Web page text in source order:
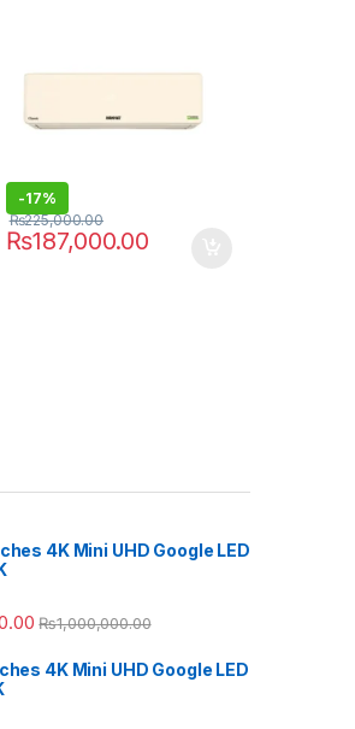
-17%
₨187,000.00
₨225,000.00
4K Mini UHD Google LED
₨1,000,000.00
4K Mini UHD Google LED